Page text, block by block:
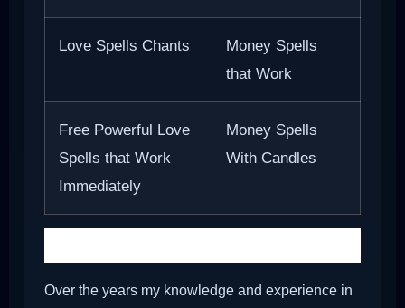
Love Spells Chants
Money Spells
that Work
Free Powerful Love
Spells that Work
Immediately
Money Spells
With Candles
Over the years my knowledge and experience in